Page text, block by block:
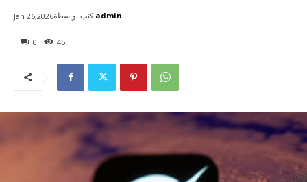
0 45
Jan 26,2026كتب بواسطة admin